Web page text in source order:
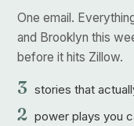
One email.
and Brooklyn this
before it hits Zillow.
3 stories that
2 power plays you